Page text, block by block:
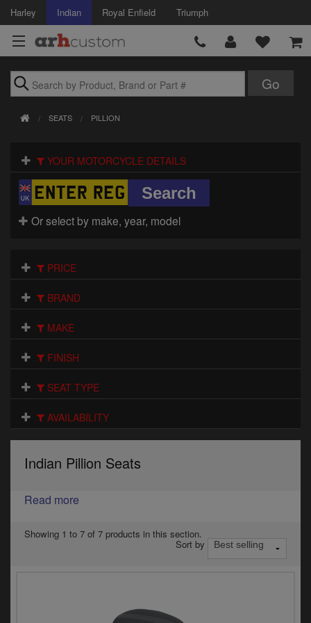
Harley Indian Royal Enfield Triumph
Air Intake
Body
Brakes
Oils & Chemicals
Seats
Wheels
Specials
SEATS PILLION
YOUR MOTORCYCLE DETAILS
Or select by make, year, model
PRICE
BRAND
MAKE
FINISH
SEAT TYPE
AVAILABILITY
Indian Pillion Seats
Read more
Showing 1 to 7 of 7 products in this section.
Sort by